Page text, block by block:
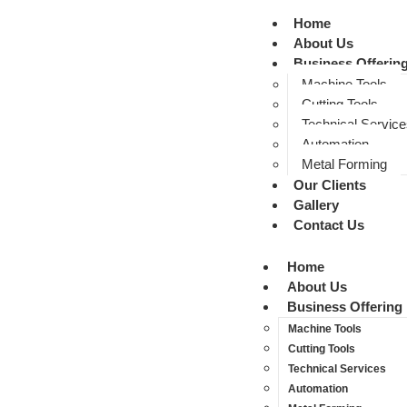
Home
About Us
Business
Machine Tools
Cutting Tools
Technical
Automation
Metal Forming
Our Clients
Gallery
Contact Us
Home
About Us
Business Offering
Machine Tools
Cutting Tools
Technical Services
Automation